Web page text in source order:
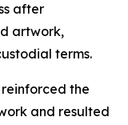
after
artwork,
terms.
the
and resulted